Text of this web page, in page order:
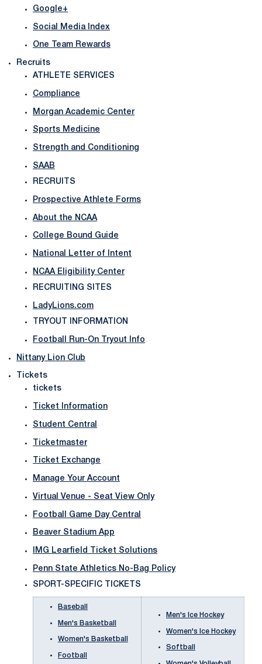
Google+
Social Media Index
One Team Rewards
Recruits
ATHLETE SERVICES
Compliance
Morgan Academic Center
Sports Medicine
Strength and Conditioning
SAAB
RECRUITS
Prospective Athlete Forms
About the NCAA
College Bound Guide
National Letter of Intent
NCAA Eligibility Center
RECRUITING SITES
LadyLions.com
TRYOUT INFORMATION
Football Run-On Tryout Info
Nittany Lion Club
Tickets
tickets
Ticket Information
Student Central
Ticketmaster
Ticket Exchange
Manage Your Account
Virtual Venue - Seat View Only
Football Game Day Central
Beaver Stadium App
IMG Learfield Ticket Solutions
Penn State Athletics No-Bag Policy
SPORT-SPECIFIC TICKETS
Baseball
Men's Basketball
Women's Basketball
Football
Men's Ice Hockey
Women's Ice Hockey
Softball